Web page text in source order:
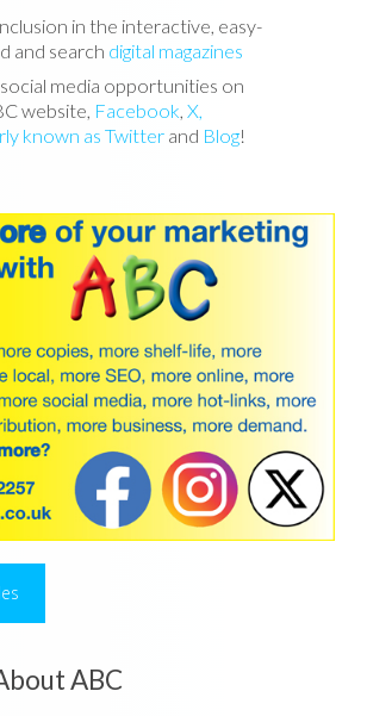
in the interactive, easy-
and search digital magazines
social media opportunities on
website, Facebook,X,
known as Twitter and Blog!
ABC